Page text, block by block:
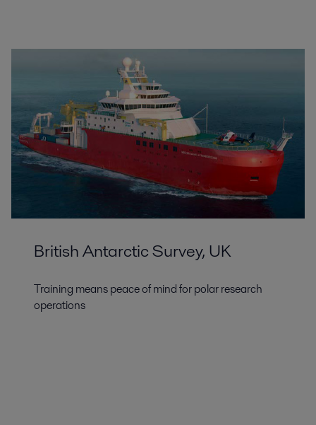
British Antarctic Survey, UK
Training means peace of mind for polar research
operations